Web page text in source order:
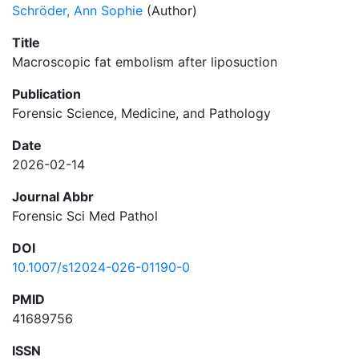
Schröder, Ann Sophie (Author)
Title
Macroscopic fat embolism after liposuction
Publication
Forensic Science, Medicine, and Pathology
Date
2026-02-14
Journal Abbr
Forensic Sci Med Pathol
DOI
10.1007/s12024-026-01190-0
PMID
41689756
ISSN